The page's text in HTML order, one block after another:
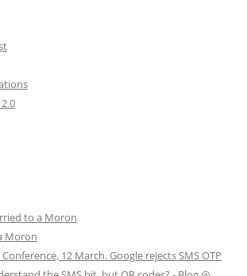
to a Moron
Moron
12 March. Google rejects SMS OTP